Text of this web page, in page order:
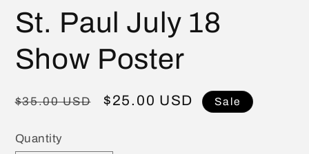
1
in
modal
St. Paul July 18
Show Poster
Regular
$35.00 USD
Sale
$25.00 USD Sale
Quantity
Quantity